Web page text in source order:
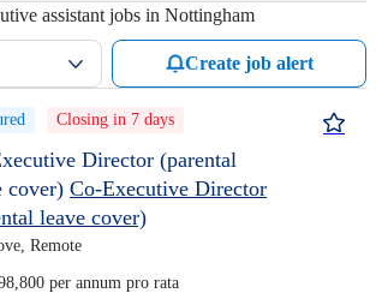
assistant jobs in Nottingham
Create job alert
Closing in 7 days
Director (parental
cover) Co-Executive Director
leave cover)
Remote
per annum pro rata